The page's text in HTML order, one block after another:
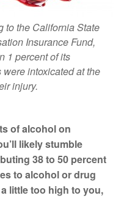
to the California State
Insurance Fund,
1 percent of its
were intoxicated at the
injury.
of alcohol on
likely stumble
38 to 50 percent
to alcohol or drug
little too high to you,